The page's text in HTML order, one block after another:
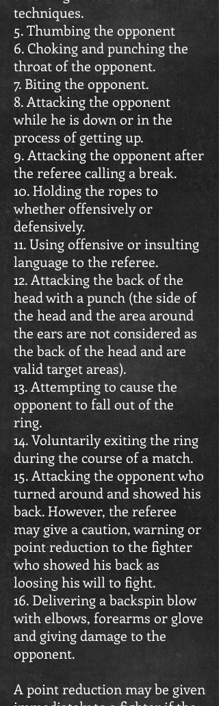
techniques.
5. Thumbing the opponent
6. Choking and punching the
throat of the opponent.
7. Biting the opponent.
8. Attacking the opponent
while he is down or in the
process of getting up.
9. Attacking the opponent after
the referee calling a break.
10. Holding the ropes to
whether offensively or
defensively.
11. Using offensive or insulting
language to the referee.
12. Attacking the back of the
head with a punch (the side of
the head and the area around
the ears are not considered as
the back of the head and are
valid target areas).
13. Attempting to cause the
opponent to fall out of the
ring.
14. Voluntarily exiting the ring
during the course of a match.
15. Attacking the opponent who
turned around and showed his
back. However, the referee
may give a caution, warning or
point reduction to the fighter
who showed his back as
loosing his will to fight.
16. Delivering a backspin blow
with elbows, forearms or glove
and giving damage to the
opponent.
A point reduction may be given